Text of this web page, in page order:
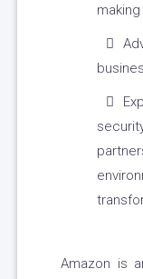
making
Amazon is